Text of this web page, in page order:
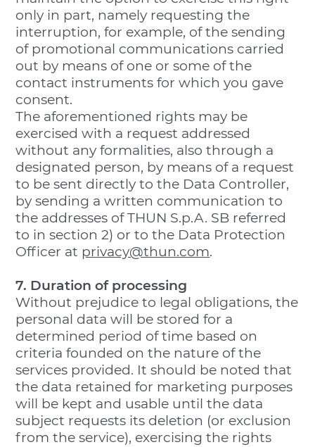
only in part, namely requesting the
interruption, for example, of the sending
of promotional communications carried
out by means of one or some of the
contact instruments for which you gave
consent.
The aforementioned rights may be
exercised with a request addressed
without any formalities, also through a
designated person, by means of a request
to be sent directly to the Data Controller,
by sending a written communication to
the addresses of THUN S.p.A. SB referred
to in section 2) or to the Data Protection
Officer at privacy@thun.com.
7. Duration of processing
Without prejudice to legal obligations, the
personal data will be stored for a
determined period of time based on
criteria founded on the nature of the
services provided. It should be noted that
the data retained for marketing purposes
will be kept and usable until the data
subject requests its deletion (or exclusion
from the service), exercising the rights